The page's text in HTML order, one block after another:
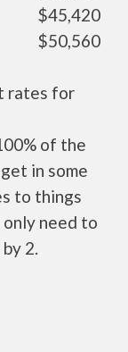
$45,420
$50,560
rates for
of the
in some
to things
only need to
2.